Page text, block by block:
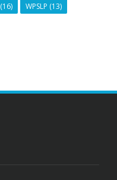
(16) WPSLP (13)